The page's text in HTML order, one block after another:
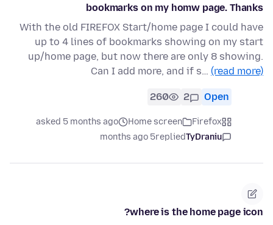
bookmarks on my homw page. Thanks
With the old FIREFOX Start/home page I could have
up to 4 lines of bookmarks showing on my start
up/home page, but now there are only 8 showing.
Can I add more, and if s… (read more)
Open
2
260
Firefox
Home screen
asked 5 months ago
TyDraniu
replied
5 months ago
where is the home page icon?